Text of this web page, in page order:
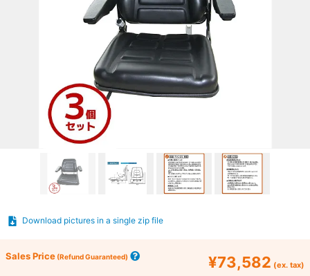
Download pictures in a single zip file
Sales Price (Refund Guaranteed) ¥73,582 (ex. tax)